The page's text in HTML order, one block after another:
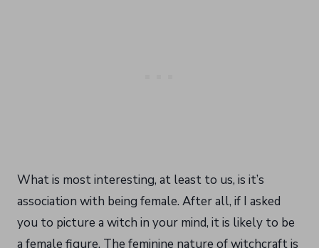
What is most interesting, at least to us, is it’s
association with being female. After all, if I asked
you to picture a witch in your mind, it is likely to be
a female figure. The feminine nature of witchcraft is